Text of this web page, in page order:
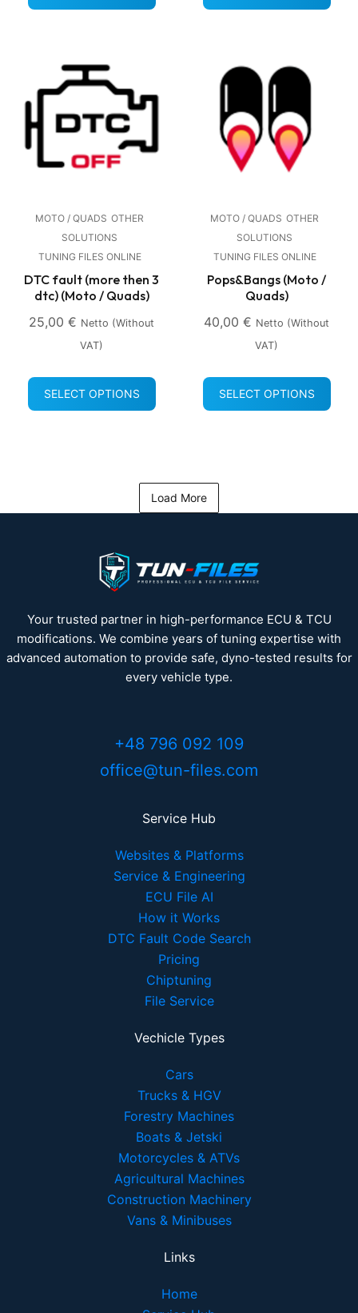
MOTO / QUADS OTHER
SOLUTIONS
TUNING FILES ONLINE
DTC fault (more then 3
dtc) (Moto / Quads)
25,00 € Netto (without
VAT)
SELECT OPTIONS
MOTO / QUADS OTHER
SOLUTIONS
TUNING FILES ONLINE
Pops&Bangs (Moto /
Quads)
40,00 € Netto (without
VAT)
SELECT OPTIONS
Load More
Your trusted partner in high-performance ECU & TCU
modifications. We combine years of tuning expertise with
advanced automation to provide safe, dyno-tested results for
every vehicle type.
+48 796 092 109
office@tun-files.com
Service Hub
Websites & Platforms
Service & Engineering
ECU File AI
How it Works
DTC Fault Code Search
Pricing
Chiptuning
File Service
Vechicle Types
Cars
Trucks & HGV
Forestry Machines
Boats & Jetski
Motorcycles & ATVs
Agricultural Machines
Construction Machinery
Vans & Minibuses
Links
Home